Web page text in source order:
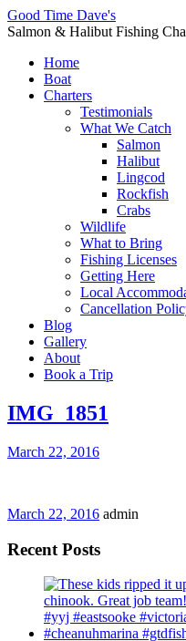
Good Time Dave's
Salmon & Halibut Fishing
Home
Boat
Charters
Testimonials
What We Catch
Salmon
Halibut
Lingcod
Rockfish
Crabs
Wildlife
What to Bring
Fishing Licenses
Getting Here
Local
Cancellation
Blog
Gallery
About
Book a Trip
IMG_1851
March 22, 2016
March 22, 2016 admin
Recent Posts